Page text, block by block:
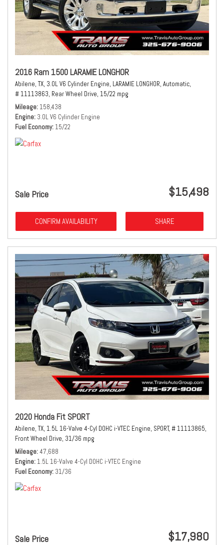
2016 Ram 1500 LARAMIE LONGHOR
Abilene, TX, 3.0L V6 Cylinder Engine, LARAMIE LONGHOR, Automatic,
# 11113863, Rear Wheel Drive, 15/22 mpg
Mileage 158,438
Engine 3.0L V6 Cylinder Engine
Fuel Economy 15/22
Sale Price $15,498
CONFIRM AVAILABILITY SHARE
2020 Honda Fit SPORT
Abilene, TX, 1.5L 16-Valve 4-Cyl DOHC i-VTEC Engine, SPORT, # 11113865,
Front Wheel Drive, 31/36 mpg
Mileage 47,688
Engine 1.5L 16-Valve 4-Cyl DOHC i-VTEC Engine
Fuel Economy 31/36
Sale Price $17,980